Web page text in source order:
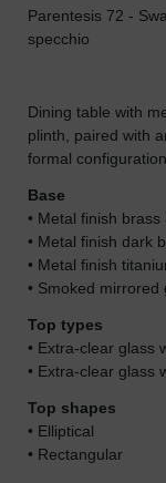
Parentesis 72 -
specchio
Dining table with
plinth, paired with
formal
Base
• Metal finish brass
• Metal finish dark
• Metal finish
• Smoked mirrored
Top types
• Extra-clear glass
• Extra-clear glass
Top shapes
• Elliptical
• Rectangular